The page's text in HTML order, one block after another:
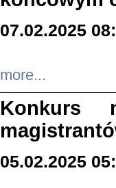
07.02.2025
more...
Konkurs
05.02.2025